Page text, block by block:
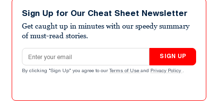
Sign Up for Our Cheat Sheet Newsletter
Get caught up in minutes with our speedy summary
of must-read stories.
Email address
SIGN UP
By clicking "Sign Up" you agree to our Terms of Use and Privacy Policy .